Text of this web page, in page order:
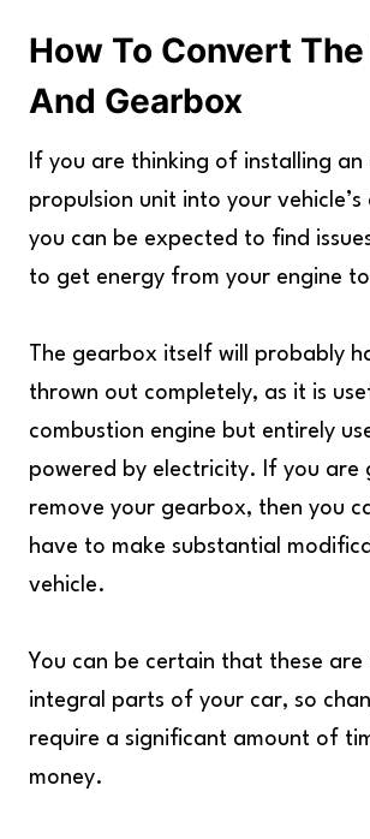
How To Convert
And Gearbox
If you are thinking of installing an
propulsion unit into your vehicle’s
you can be expected to find
to get energy from your engine
The gearbox itself will probably
thrown out completely, as it is
combustion engine but entirely
powered by electricity. If you are
remove your gearbox, then you
have to make substantial
vehicle.
You can be certain that these are
integral parts of your car, so
require a significant amount of
money.